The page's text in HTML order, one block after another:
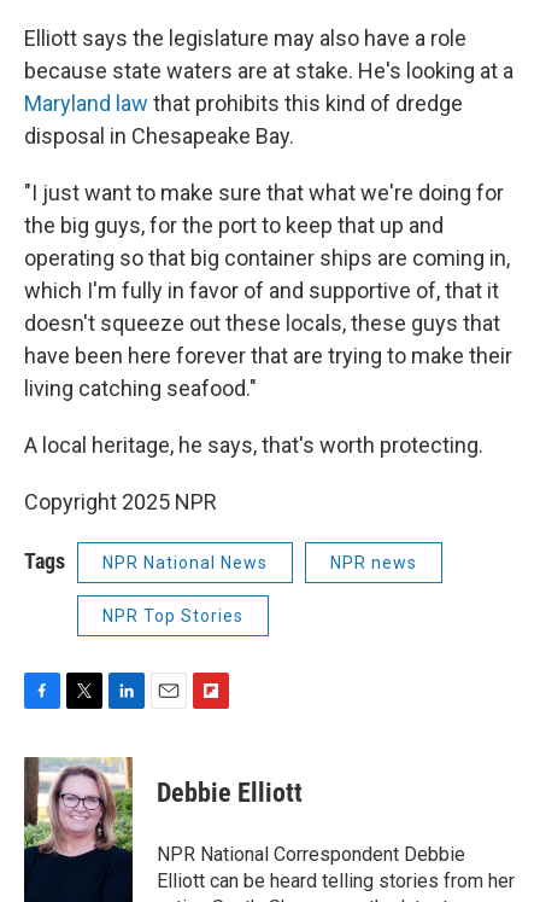
Elliott says the legislature may also have a role
because state waters are at stake. He's looking at a
Maryland law that prohibits this kind of dredge
disposal in Chesapeake Bay.
"I just want to make sure that what we're doing for
the big guys, for the port to keep that up and
operating so that big container ships are coming in,
which I'm fully in favor of and supportive of, that it
doesn't squeeze out these locals, these guys that
have been here forever that are trying to make their
living catching seafood."
A local heritage, he says, that's worth protecting.
Copyright 2025 NPR
Tags NPR National News NPR news
NPR Top Stories
F
c
e
b
o
o
T
i
t
t
e
r
L
n
k
e
d
I
E
F
p
b
a
r
d
Debbie Elliott
NPR National Correspondent Debbie
Elliott can be heard telling stories from her